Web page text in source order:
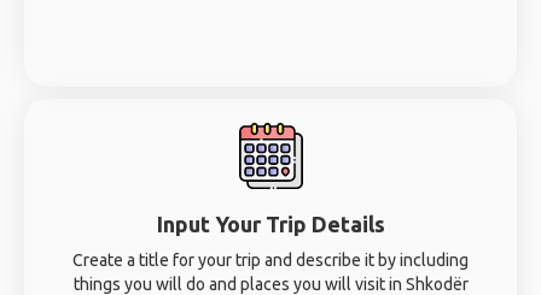
Input Your Trip Details
Create a title for your trip and describe it by including
things you will do and places you will visit in Shkodër